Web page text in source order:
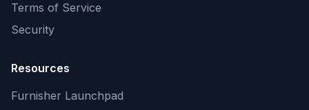
Terms of Service
Security
Resources
Furnisher Launchpad